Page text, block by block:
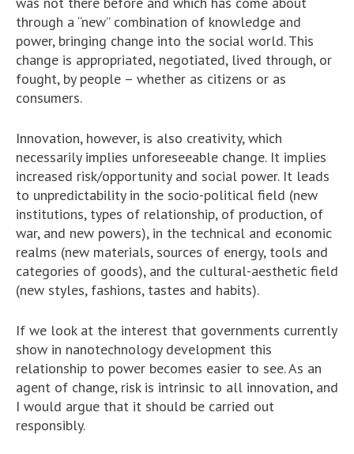
through a “new” combination of knowledge and
power, bringing change into the social world. This
change is appropriated, negotiated, lived through, or
fought, by people – whether as citizens or as
consumers.
Innovation, however, is also creativity, which
necessarily implies unforeseeable change. It implies
increased risk/opportunity and social power. It leads
to unpredictability in the socio-political field (new
institutions, types of relationship, of production, of
war, and new powers), in the technical and economic
realms (new materials, sources of energy, tools and
categories of goods), and the cultural-aesthetic field
(new styles, fashions, tastes and habits).
If we look at the interest that governments currently
show in nanotechnology development this
relationship to power becomes easier to see. As an
agent of change, risk is intrinsic to all innovation, and
I would argue that it should be carried out
responsibly.